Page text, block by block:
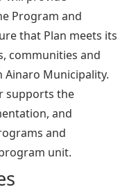
Program and
that Plan meets its
communities and
Municipality.
supports the
and
and
unit.